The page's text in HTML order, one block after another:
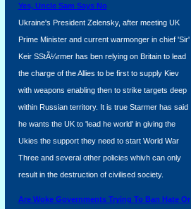
Yes, Uncle Sam Says No
Ukraine's President Zelensky, after meeting UK
Prime Minister and current warmonger in chief 'Sir'
Keir SStÃ¼rmer has ben relying on Britain to lead
the charge of the Allies to be first to supply Kiev
with weapons enabling then to strike targets deep
within Russian territory. It is true Starmer has said
he wants the UK to 'lead he world' in giving the
Ukies the support they need to start World War
Three and several other policies whivh can only
result in the destruction of civilised society.
Are Woke Governments Trying To Ban Hate Or